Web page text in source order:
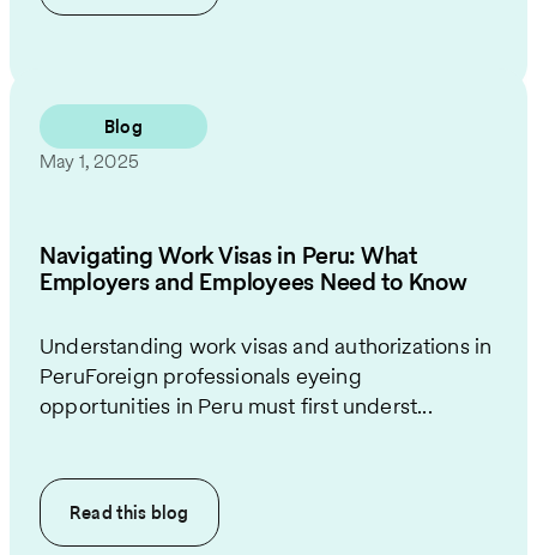
Blog
May 1, 2025
Navigating Work Visas in Peru: What
Employers and Employees Need to Know
Understanding work visas and authorizations in
PeruForeign professionals eyeing
opportunities in Peru must first underst...
Read this blog